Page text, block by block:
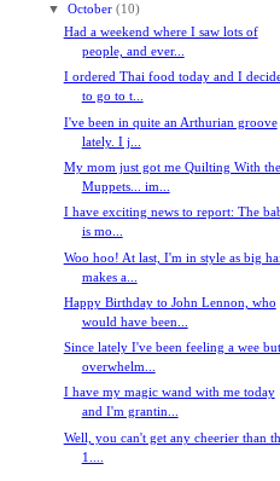
▼ October (10)
Had a weekend where I saw lots of
people, and ever...
I ordered Thai food today and I
to go to t...
I've been in quite an Arthurian groove
lately. I j...
My mom just got me Quilting With the
Muppets... im...
I have exciting news to report: The
is mo...
Woo hoo! At last, I'm in style as big
makes a...
Happy Birthday to John Lennon, who
would have been...
Since lately I've been feeling a wee but
overwhelm...
I have my magic wand with me today
and I'm grantin...
Well, you can't get any cheerier than
1....